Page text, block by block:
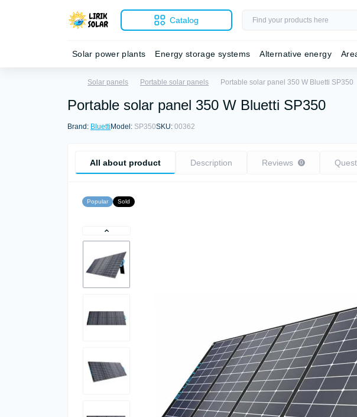
Catalog
Solar power plants Energy storage systems Alternative energy
Solar panels Portable solar panels Portable solar panel 350 W Bluetti SP350
Portable solar panel 350 W Bluetti SP350
Brand: Bluetti Model: SP350SKU: 00362
All about product Description Reviews 0
Popular Sold